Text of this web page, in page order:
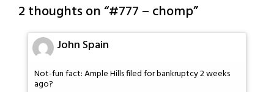
2 thoughts on “#777 – chomp”
John Spain
Not-fun fact: Ample Hills filed for bankruptcy 2 weeks
ago?